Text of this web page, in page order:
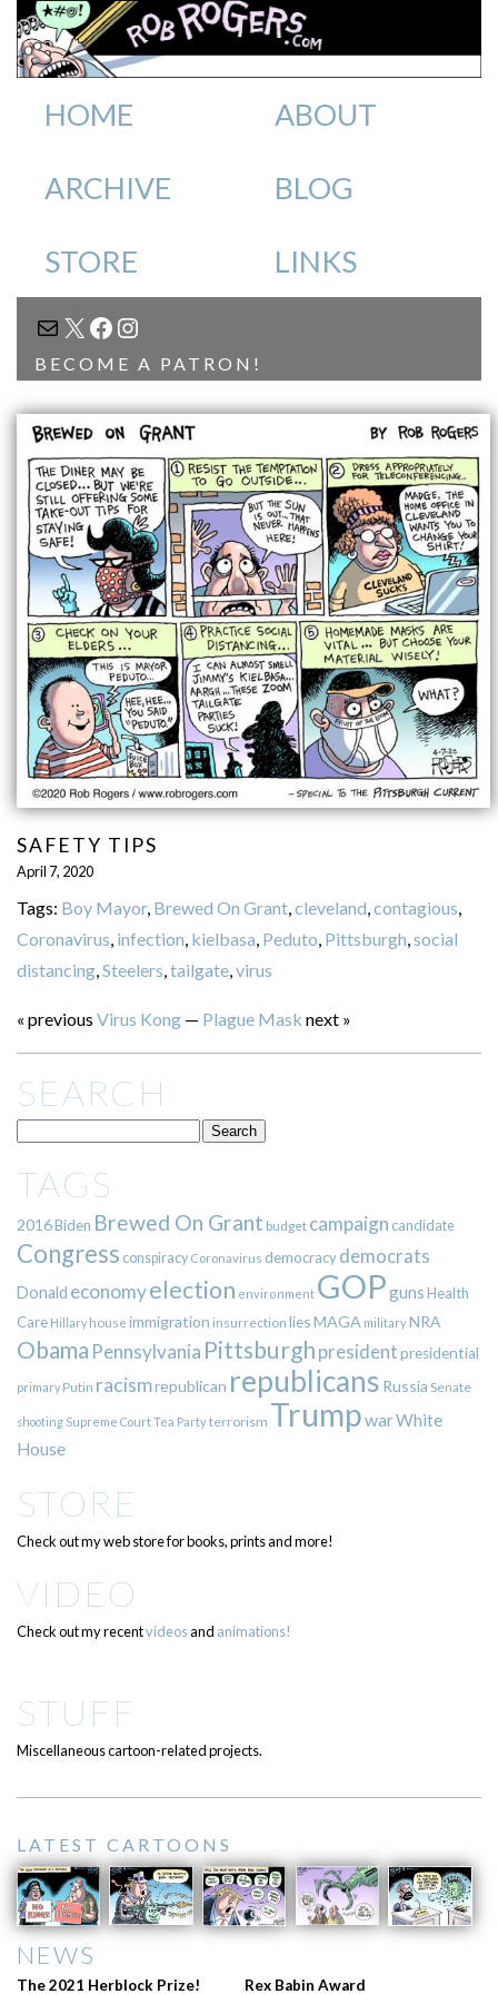
HOME ABOUT
ARCHIVE BLOG
STORE LINKS
MAIL
X FACEBOOK
INSTAGRAM
BECOME A PATRON!
SAFETY TIPS
April 7, 2020
Tags: Boy Mayor, Brewed On Grant,cleveland,contagious,
Coronavirus, infection, kielbasa, Peduto, Pittsburgh,social
distancing,Steelers,tailgate,virus
« previous Virus Kong— Plague Mask next »
SEARCH
TAGS
2016Biden Brewed On Grant budget campaign candidate
Congress conspiracy Coronavirus democracy democrats
Donald economyelection environment GOPgunsHealth
Care Hillary house immigration insurrection liesMAGA militaryNRA
Obama Pennsylvania Pittsburgh presidentpresidential
primary Putin racismrepublican republicans Russia Senate
shooting Supreme CourtTea Partyterrorism TrumpwarWhite
House
STORE
Check out my web store for books, prints and more!
VIDEO
Check out my recentvideosand animations!
STUFF
Miscellaneous cartoon-related projects.
LATEST CARTOONS
NEWS
The 2021 Herblock Prize! Rex Babin Award